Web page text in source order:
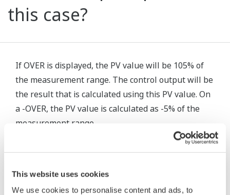
This website uses cookies
We use cookies to personalise content and ads, to
this case?
If OVER is displayed, the PV value will be 105% of
the measurement range. The control output will be
the result that is calculated using this PV value. On
a -OVER, the PV value is calculated as -5% of the
measurement range.
Related Products & Solutions